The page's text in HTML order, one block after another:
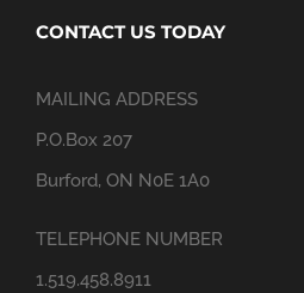
CONTACT US TODAY
MAILING ADDRESS
P.O.Box 207
Burford, ON N0E 1A0
TELEPHONE NUMBER
1.519.458.8911